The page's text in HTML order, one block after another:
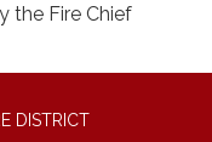
the Fire Chief
DISTRICT